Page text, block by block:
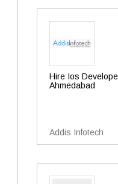
Hire Ios
Ahmedabad
Addis Infotech